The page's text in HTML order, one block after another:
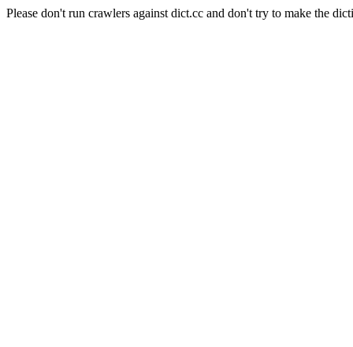
Please don't run crawlers against dict.cc and don't try to make the